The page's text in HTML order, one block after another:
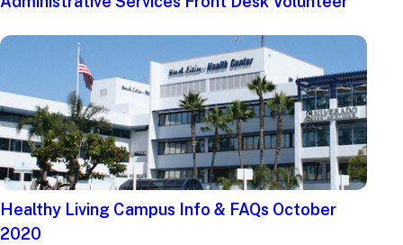
Healthy Living Campus Info & FAQs October
2020